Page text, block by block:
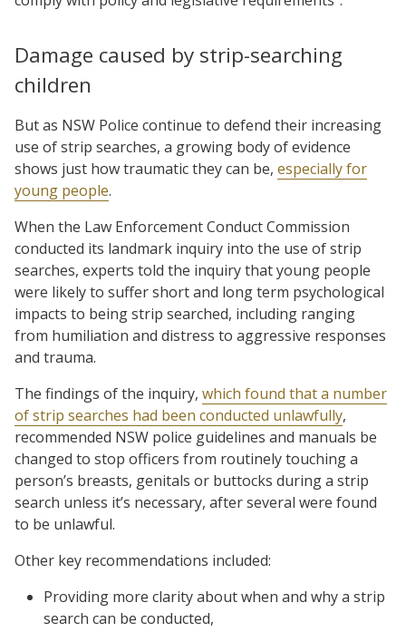
Damage caused by strip-searching
children
But as NSW Police continue to defend their increasing
use of strip searches, a growing body of evidence
shows just how traumatic they can be, especially for
young people.
When the Law Enforcement Conduct Commission
conducted its landmark inquiry into the use of strip
searches, experts told the inquiry that young people
were likely to suffer short and long term psychological
impacts to being strip searched, including ranging
from humiliation and distress to aggressive responses
and trauma.
The findings of the inquiry, which found that a number
of strip searches had been conducted unlawfully,
recommended NSW police guidelines and manuals be
changed to stop officers from routinely touching a
person’s breasts, genitals or buttocks during a strip
search unless it’s necessary, after several were found
to be unlawful.
Other key recommendations included:
Providing more clarity about when and why a strip
search can be conducted,